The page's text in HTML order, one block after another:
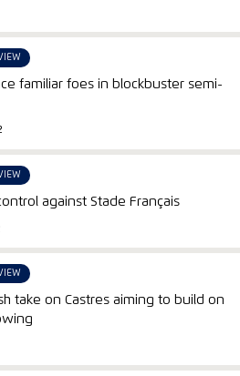
familiar foes in blockbuster semi-
against Stade Français
take on Castres aiming to build on